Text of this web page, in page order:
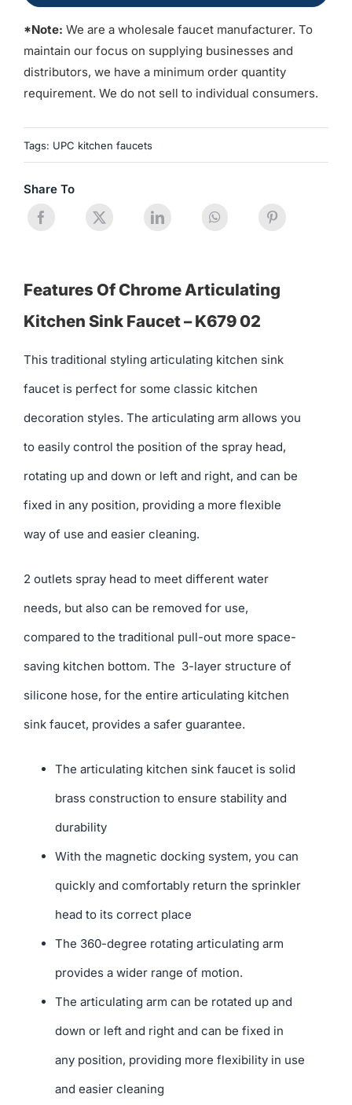
*Note: We are a wholesale faucet manufacturer. To
maintain our focus on supplying businesses and
distributors, we have a minimum order quantity
requirement. We do not sell to individual consumers.
Tags: UPC kitchen faucets
Share To
Features Of Chrome Articulating
Kitchen Sink Faucet – K679 02
This traditional styling articulating kitchen sink
faucet is perfect for some classic kitchen
decoration styles. The articulating arm allows you
to easily control the position of the spray head,
rotating up and down or left and right, and can be
fixed in any position, providing a more flexible
way of use and easier cleaning.
2 outlets spray head to meet different water
needs, but also can be removed for use,
compared to the traditional pull-out more space-
saving kitchen bottom. The 3-layer structure of
silicone hose, for the entire articulating kitchen
sink faucet, provides a safer guarantee.
The articulating kitchen sink faucet is solid
brass construction to ensure stability and
durability
With the magnetic docking system, you can
quickly and comfortably return the sprinkler
head to its correct place
The 360-degree rotating articulating arm
provides a wider range of motion.
The articulating arm can be rotated up and
down or left and right and can be fixed in
any position, providing more flexibility in use
and easier cleaning